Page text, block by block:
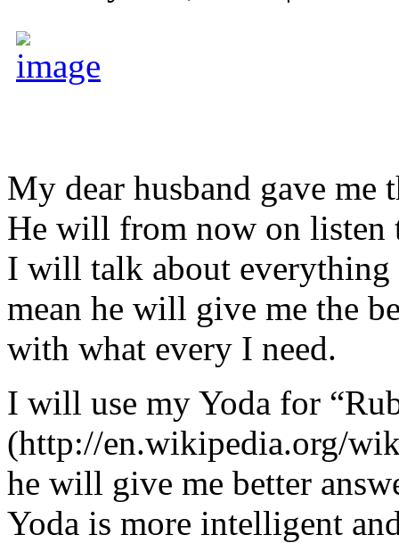
My dear husband gave
He will from now on listen
I will talk about
mean he will give me the
with what every I need.
I will use my Yoda for
(http://en.wikipedia.org/
he will give me better
Yoda is more intelligent